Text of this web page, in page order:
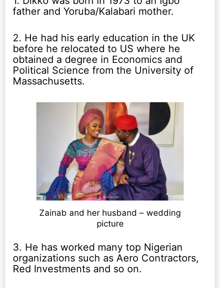
father and Yoruba/Kalabari mother.
2. He had his early education in the UK
before he relocated to US where he
obtained a degree in Economics and
Political Science from the University of
Massachusetts.
Zainab and her husband – wedding
picture
3. He has worked many top Nigerian
organizations such as Aero Contractors,
Red Investments and so on.